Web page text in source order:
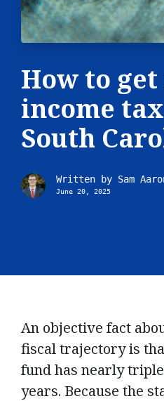
How to
income
South
Written by Sam
June 20, 2025
An objective fact
fiscal trajectory is
fund has nearly
years. Because the